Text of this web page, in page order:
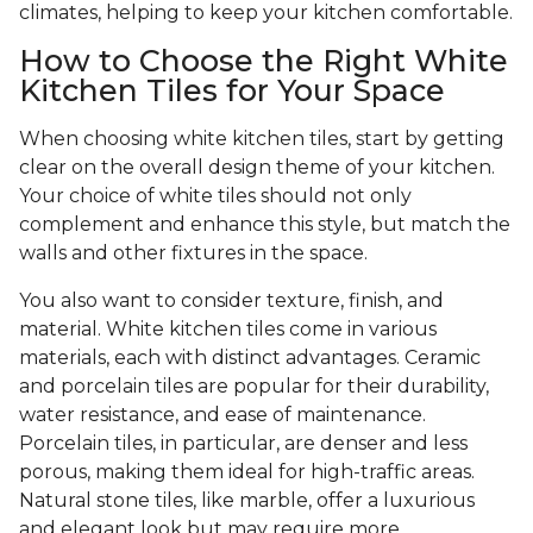
climates, helping to keep your kitchen comfortable.
How to Choose the Right White
Kitchen Tiles for Your Space
When choosing white kitchen tiles, start by getting
clear on the overall design theme of your kitchen.
Your choice of white tiles should not only
complement and enhance this style, but match the
walls and other fixtures in the space.
You also want to consider texture, finish, and
material. White kitchen tiles come in various
materials, each with distinct advantages. Ceramic
and porcelain tiles are popular for their durability,
water resistance, and ease of maintenance.
Porcelain tiles, in particular, are denser and less
porous, making them ideal for high-traffic areas.
Natural stone tiles, like marble, offer a luxurious